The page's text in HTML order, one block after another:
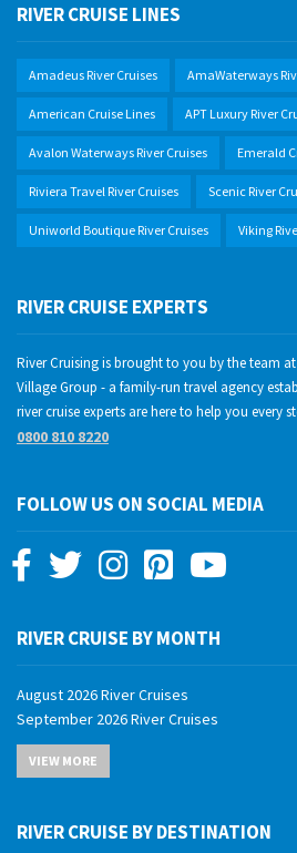
RIVER CRUISE LINES
Amadeus River Cruises AmaWaterways
American Cruise Lines APT Luxury River
Avalon Waterways River Cruises Emerald
Riviera Travel River Cruises Scenic River
Uniworld Boutique River Cruises Viking
RIVER CRUISE EXPERTS
River Cruising is brought to you by the team
Village Group - a family-run travel agency
river cruise experts are here to help you every
0800 810 8220
FOLLOW US ON SOCIAL MEDIA
RIVER CRUISE BY MONTH
August 2026 River Cruises
September 2026 River Cruises
October 2026 River Cruises
November 2026 River Cruises
February 2027 River Cruises
VIEW MORE
RIVER CRUISE BY DESTINATION